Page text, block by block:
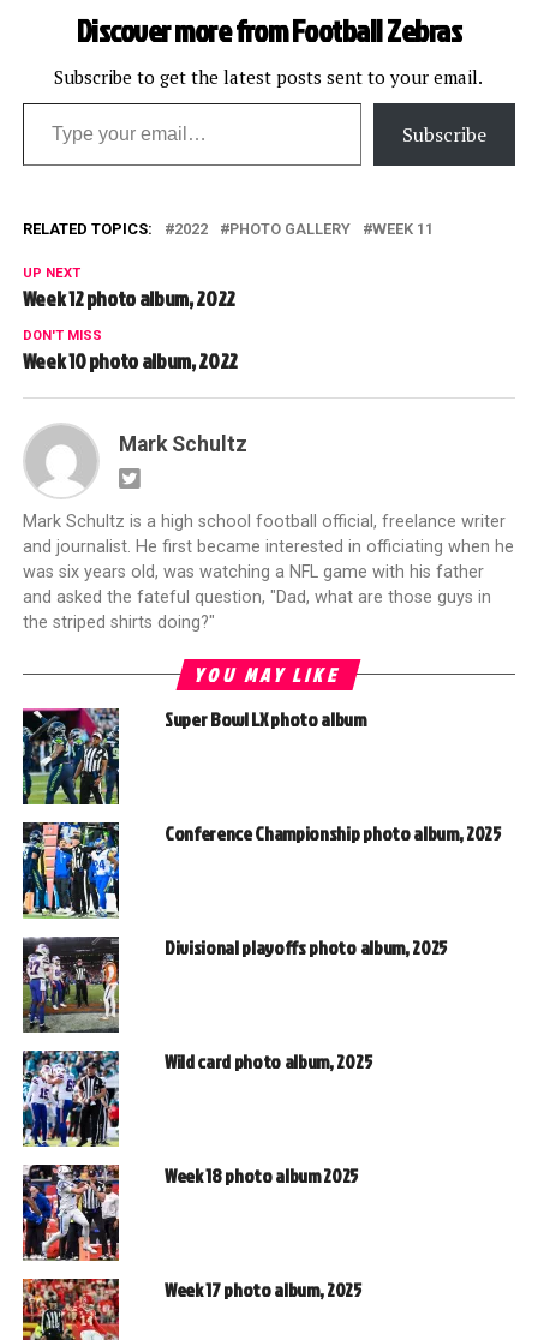
Discover more from Football Zebras
Subscribe to get the latest posts sent to your email.
Type your email…
Subscribe
RELATED TOPICS: 2022 PHOTO GALLERY WEEK 11
UP NEXT
Week 12 photo album, 2022
DON'T MISS
Week 10 photo album, 2022
Mark Schultz
Mark Schultz is a high school football official, freelance writer
and journalist. He first became interested in officiating when he
was six years old, was watching a NFL game with his father
and asked the fateful question, "Dad, what are those guys in
the striped shirts doing?"
YOU MAY LIKE
Super Bowl LX photo album
Conference Championship photo album, 2025
Divisional playoffs photo album, 2025
Wild card photo album, 2025
Week 18 photo album 2025
Week 17 photo album, 2025